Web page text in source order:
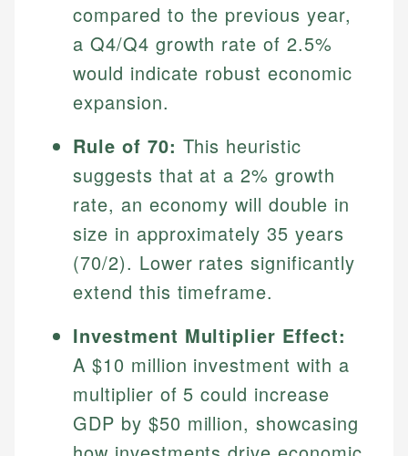
compared to the previous year,
a Q4/Q4 growth rate of 2.5%
would indicate robust economic
expansion.
Rule of 70: This heuristic
suggests that at a 2% growth
rate, an economy will double in
size in approximately 35 years
(70/2). Lower rates significantly
extend this timeframe.
Investment Multiplier Effect:
A $10 million investment with a
multiplier of 5 could increase
GDP by $50 million, showcasing